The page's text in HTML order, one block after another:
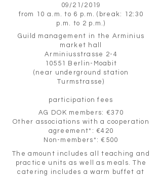
09/21/2019
from 10 a.m. to 6 p.m. (break: 12:30
p.m. to 2 p.m.)
Guild management in the Arminius
market hall
Arminiusstrasse 2-4
10551 Berlin-Moabit
(near underground station
Turmstrasse)
participation fees
AG DOK members: €370
Other associations with a cooperation
agreement*: €420
Non-members*: €500
The amount includes all teaching and
practice units as well as meals. The
catering includes a warm buffet at